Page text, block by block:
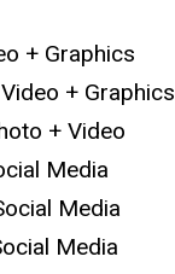
+ Graphics
+ Graphics
+ Video
Media
Media
Media